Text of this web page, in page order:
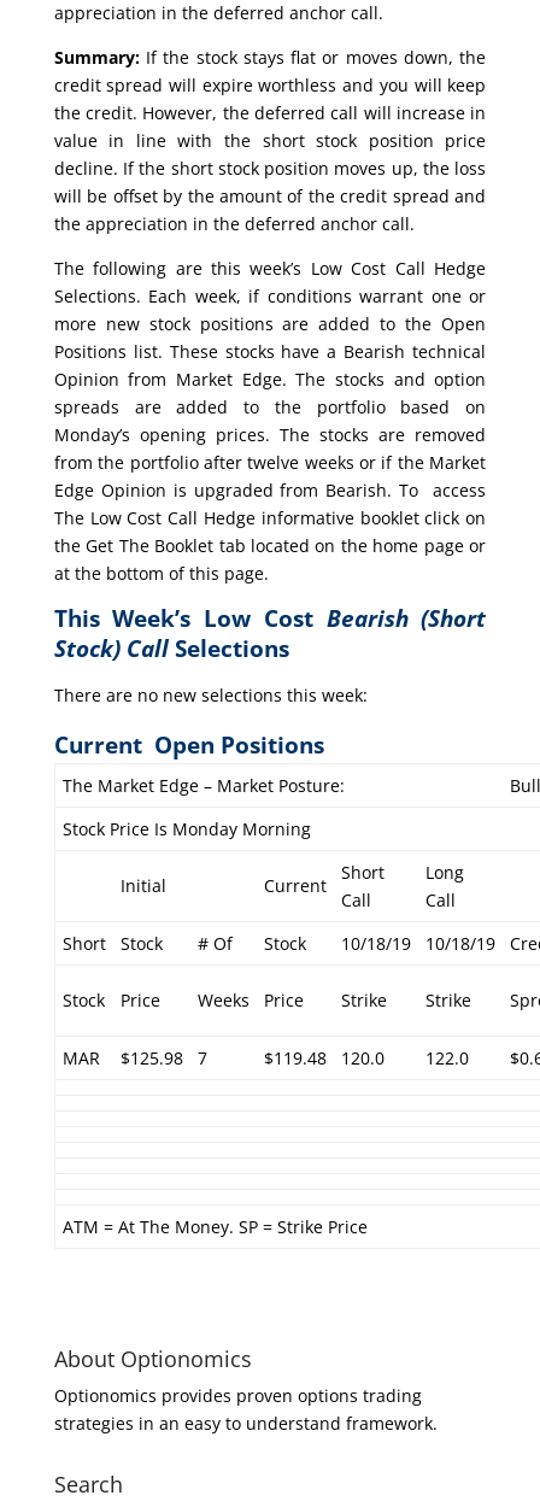
appreciation in the deferred anchor call.
Summary:If the stock stays flat or moves down, the
credit spread will expire worthless and you will keep
the credit. However, the deferred call will increase in
value in line with the short stock position price
decline. If the short stock position moves up, the loss
will be offset by the amount of the credit spread and
the appreciation in the deferred anchor call.
The following are this week’s Low Cost Call Hedge
Selections. Each week, if conditions warrant one or
more new stock positions are added to the Open
Positions list. These stocks have a Bearish technical
Opinion from Market Edge. The stocks and option
spreads are added to the portfolio based on
Monday’s opening prices. The stocks are removed
from the portfolio after twelve weeks or if the Market
Edge Opinion is upgraded from Bearish. To access
The Low Cost Call Hedge informative booklet click on
the Get The Booklet tab located on the home page or
at the bottom of this page.
This Week’s Low Cost Bearish (Short
Stock) CallSelections
There are no new selections this week:
Current Open Positions
The Market Edge – Market Posture:
Stock Price Is Monday Morning
Initial Current
Short
Call
Long
Call
Short
Stock # Of Stock 10/18/19 10/18/19
Stock Price Weeks Price Strike Strike
MAR $125.98 7 $119.48 120.0 122.0
ATM = At The Money. SP = Strike Price
About Optionomics
Optionomics provides proven options trading
strategies in an easy to understand framework.
Search